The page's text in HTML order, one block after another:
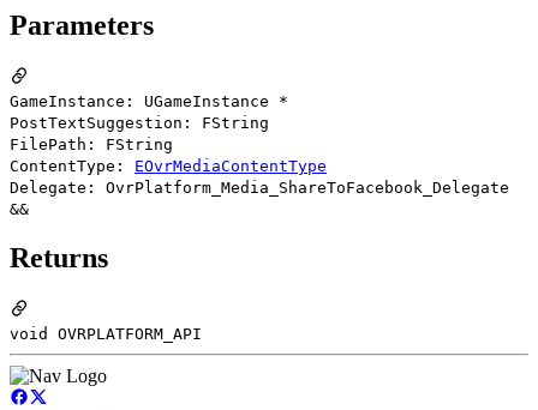
Parameters
GameInstance: UGameInstance *
PostTextSuggestion: FString
FilePath: FString
ContentType: EOvrMediaContentType
Delegate: OvrPlatform_Media_ShareToFacebook_Delegate
&&
Returns
void OVRPLATFORM_API